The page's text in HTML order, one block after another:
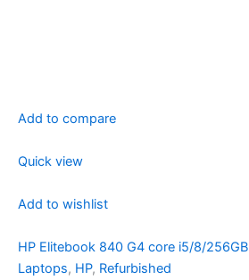
Add to compare
Quick view
Add to wishlist
HP Elitebook 840 G4 core i5/8/256GB
Laptops, HP, Refurbished